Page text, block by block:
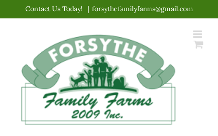
Contact Us Today! | forsythefamilyfarms@gmail.com